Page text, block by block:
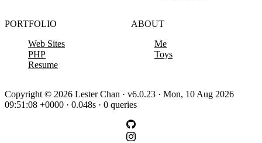
PORTFOLIO
Web Sites
PHP
Resume
ABOUT
Me
Toys
Copyright © 2026 Lester Chan · v6.0.23 · Mon, 10 Aug 2026
09:51:08 +0000 · 0.048s · 0 queries